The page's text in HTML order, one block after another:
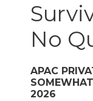
No
APAC
2026